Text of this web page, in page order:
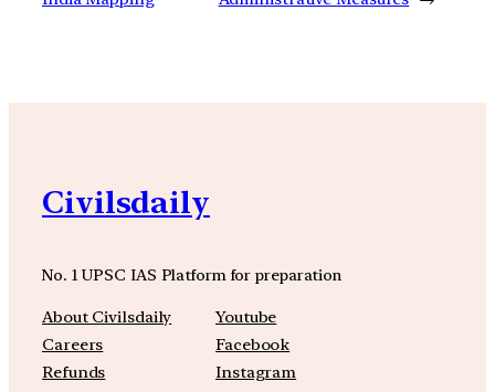
Civilsdaily
No. 1 UPSC IAS Platform for preparation
About Civilsdaily
Careers
Refunds
Youtube
Facebook
Instagram